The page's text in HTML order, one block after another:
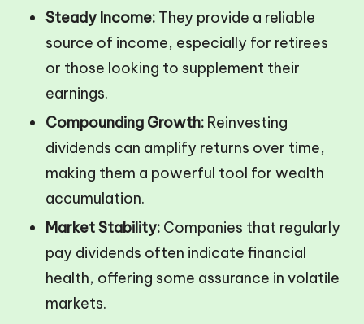
Steady Income: They provide a reliable
source of income, especially for retirees
or those looking to supplement their
earnings.
Compounding Growth: Reinvesting
dividends can amplify returns over time,
making them a powerful tool for wealth
accumulation.
Market Stability: Companies that regularly
pay dividends often indicate financial
health, offering some assurance in volatile
markets.